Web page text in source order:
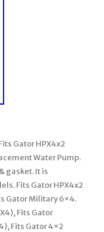
Gator HPX4x2
Water Pump.
gasket. It is
Fits Gator HPX4x2
Gator Military 6×4.
Fits Gator
Fits Gator 4×2